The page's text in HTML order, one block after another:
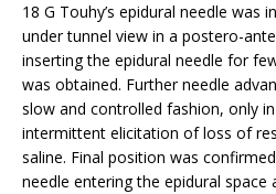
18 G Touhy’s epidural needle was
under tunnel view in a postero-
inserting the epidural needle for
was obtained. Further needle
slow and controlled fashion, only
intermittent elicitation of loss of
saline. Final position was
needle entering the epidural space